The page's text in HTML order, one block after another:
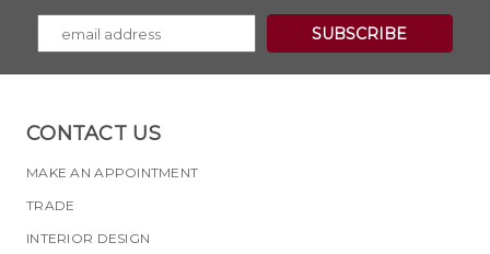
CONTACT US
MAKE AN APPOINTMENT
TRADE
INTERIOR DESIGN